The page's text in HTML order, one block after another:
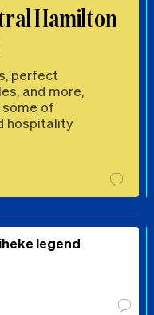
Hamilton
perfect
and more,
of
hospitality
legend